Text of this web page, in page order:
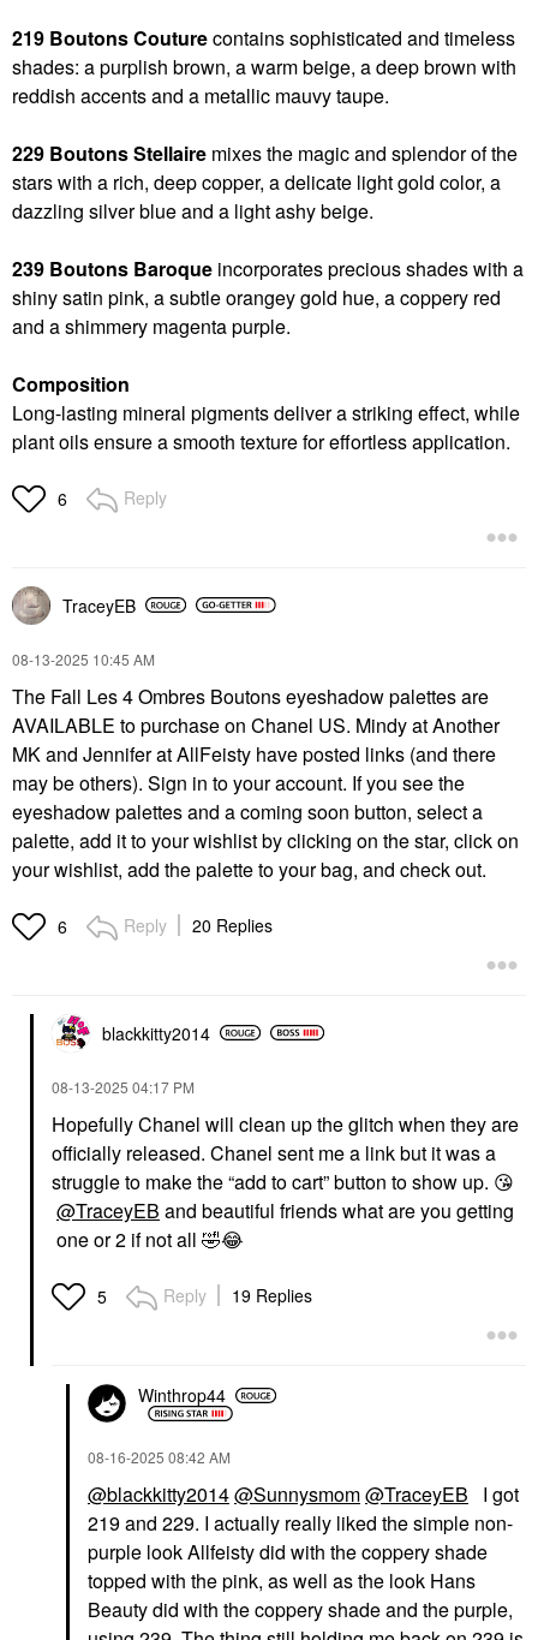
219 Boutons Couturecontains sophisticated and timeless
shades: a purplish brown, a warm beige, a deep brown with
reddish accents and a metallic mauvy taupe.
229 Boutons Stellaire mixes the magic and splendor of the
stars with a rich, deep copper, a delicate light gold color, a
dazzling silver blue and a light ashy beige.
239 Boutons Baroque incorporates precious shades with a
shiny satin pink, a subtle orangey gold hue, a coppery red
and a shimmery magenta purple.
Composition
Long-lasting mineral pigments deliver a striking effect, while
plant oils ensure a smooth texture for effortless application.
6 Reply
TraceyEB
‎08-13-2025 10:45 AM
The Fall Les 4 Ombres Boutons eyeshadow palettes are
AVAILABLE to purchase on Chanel US. Mindy at Another
MK and Jennifer at AllFeisty have posted links (and there
may be others). Sign in to your account. If you see the
eyeshadow palettes and a coming soon button, select a
palette, add it to your wishlist by clicking on the star, click on
your wishlist, add the palette to your bag, and check out.
6 Reply 20 Replies
blackkitty2014
‎08-13-2025 04:17 PM
Hopefully Chanel will clean up the glitch when they are
officially released. Chanel sent me a link but it was a
struggle to make the “add to cart” button to show up. 😘
@TraceyEB and beautiful friends what are you getting
one or 2 if not all 🤣😂
5 Reply 19 Replies
Winthrop44
‎08-16-2025 08:42 AM
@blackkitty2014@Sunnysmom@TraceyEB I got
219 and 229. I actually really liked the simple non-
purple look Allfeisty did with the coppery shade
topped with the pink, as well as the look Hans
Beauty did with the coppery shade and the purple,